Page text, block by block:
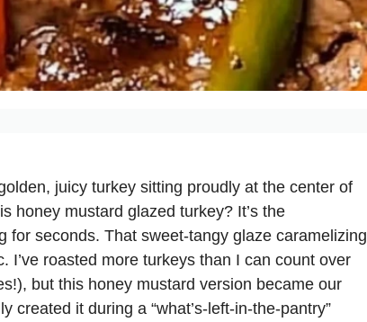
juicy turkey sitting proudly at the center of
honey mustard glazed turkey? It’s the
for seconds. That sweet-tangy glaze caramelizing
I’ve roasted more turkeys than I can count over
but this honey mustard version became our
created it during a “what’s-left-in-the-pantry”